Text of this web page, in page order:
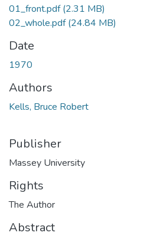
01_front.pdf(2.31 MB)
02_whole.pdf(24.84 MB)
Date
1970
Authors
Kells, Bruce Robert
Publisher
Massey University
Rights
The Author
Abstract